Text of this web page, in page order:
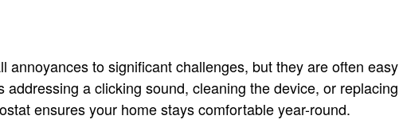
annoyances to significant challenges, but they are often easy
addressing a clicking sound, cleaning the device, or replacing
ensures your home stays comfortable year-round.